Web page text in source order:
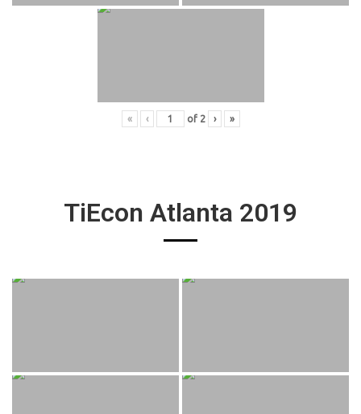
« ‹ of 2 › »
TiEcon Atlanta 2019